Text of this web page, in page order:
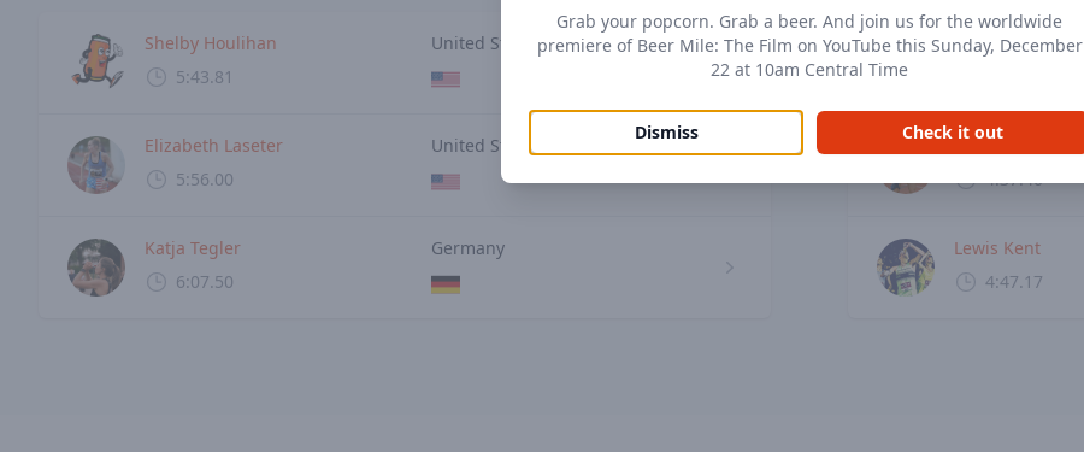
Shelby Houlihan
5:43.81
United States
Elizabeth Laseter
5:56.00
United States
Katja Tegler
6:07.50
Germany
Corey Bellemore
Chris Robertson
4:37.40
Lewis Kent
4:47.17
Grab your popcorn. Grab a beer. And join us for the worldwide
premiere of Beer Mile: The Film on YouTube this Sunday, December
22 at 10am Central Time
Check it out
Dismiss